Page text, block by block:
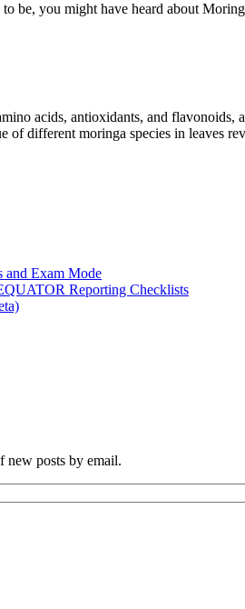
be, you might have heard about
acids, antioxidants, and
of different moringa species in leaves
and Exam Mode
Reporting Checklists
new posts by email.